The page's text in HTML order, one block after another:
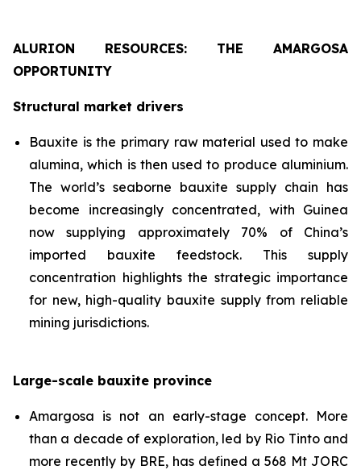
ALURION RESOURCES: THE AMARGOSA
OPPORTUNITY
Structural market drivers
Bauxite is the primary raw material used to make
alumina, which is then used to produce aluminium.
The world’s seaborne bauxite supply chain has
become increasingly concentrated, with Guinea
now supplying approximately 70% of China’s
imported bauxite feedstock. This supply
concentration highlights the strategic importance
for new, high-quality bauxite supply from reliable
mining jurisdictions.
Large-scale bauxite province
Amargosa is not an early-stage concept. More
than a decade of exploration, led by Rio Tinto and
more recently by BRE, has defined a 568 Mt JORC